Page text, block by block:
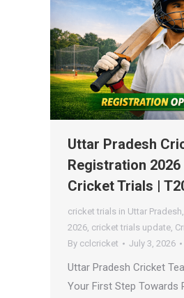
Uttar Pradesh
Registration
Cricket Trials |
cricket trials in Uttar Pradesh,
2026, cricket trials update,
By cclcricket July 3, 2026
Uttar Pradesh Cricket
Your First Step Towards